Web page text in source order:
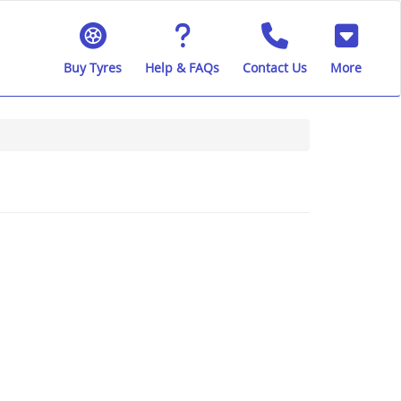
Buy Tyres Help & FAQs Contact Us More